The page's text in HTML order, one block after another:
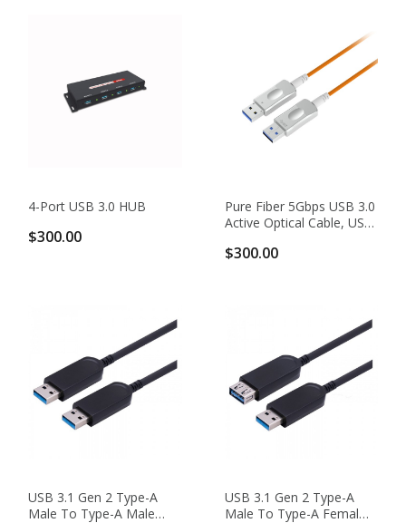
4-Port USB 3.0 HUB
$300.00
Pure Fiber 5Gbps USB 3.0
Active Optical Cable, USB
$300.00
USB 3.1 Gen 2 Type-A
Male To Type-A Male
USB 3.1 Gen 2 Type-A
Male To Type-A Female